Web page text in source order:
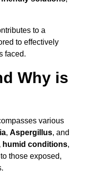
to a
to effectively
faced.
Why is
various
, Aspergillus, and
humid conditions,
those exposed,